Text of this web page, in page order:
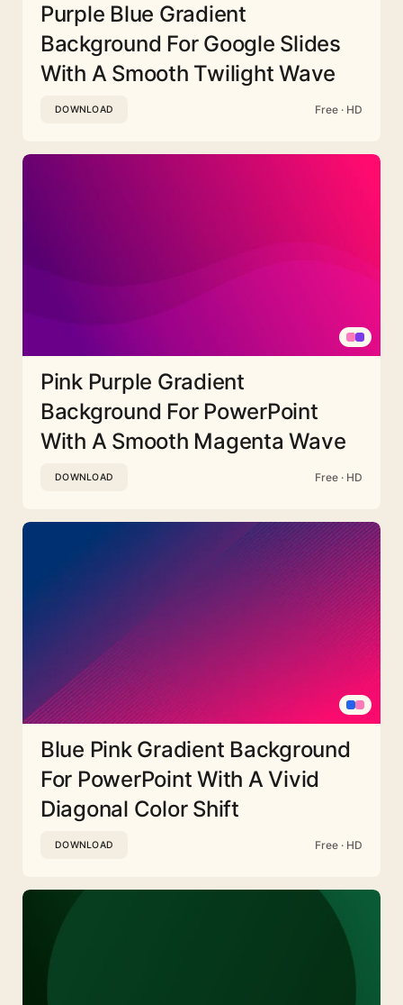
Purple Blue Gradient
Background For Google Slides
With A Smooth Twilight Wave
DOWNLOAD Free · HD
Pink Purple Gradient
Background For PowerPoint
With A Smooth Magenta Wave
DOWNLOAD Free · HD
Blue Pink Gradient Background
For PowerPoint With A Vivid
Diagonal Color Shift
DOWNLOAD Free · HD